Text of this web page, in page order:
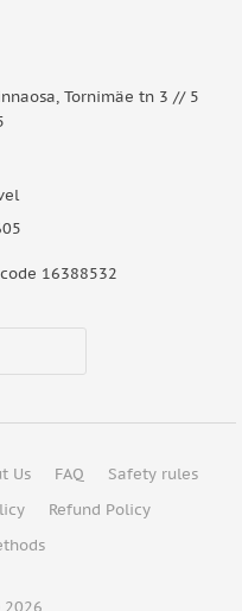
Tornimäe tn 3 // 5
16388532
Us FAQ
Safety rules
Refund Policy